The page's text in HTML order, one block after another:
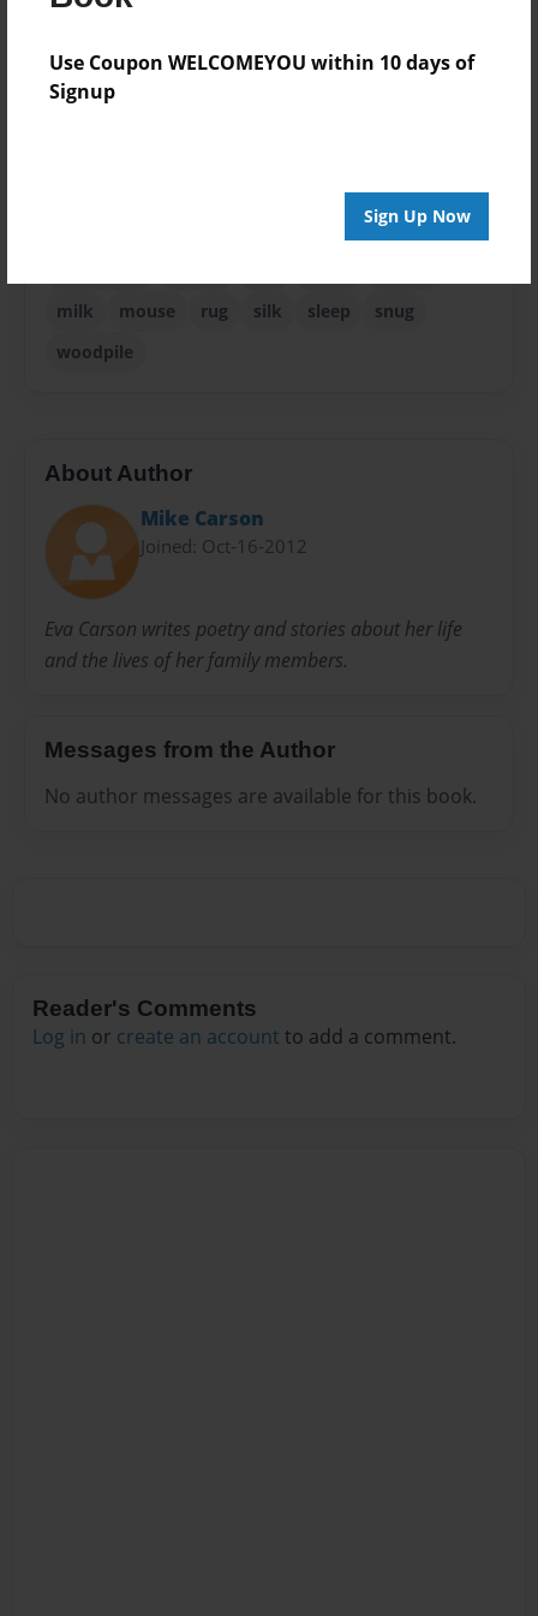
Use Coupon WELCOMEYOU within 10 days of
Signup
Sign Up Now
Sales Term
Everyone
grandmother
milk
mouse rug silk sleep
snug
woodpile
About Author
Mike Carson
Joined: Oct-16-2012
Eva Carson writes poetry and stories about her life
and the lives of her family members.
Messages from the Author
No author messages are available for this book.
Reader's Comments
Log in or create an account to add a comment.